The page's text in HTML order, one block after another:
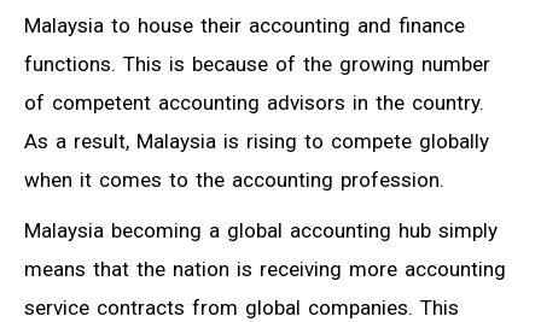
Malaysia to house their accounting and finance
functions. This is because of the growing number
of competent accounting advisors in the country.
As a result, Malaysia is rising to compete globally
when it comes to the accounting profession.
Malaysia becoming a global accounting hub simply
means that the nation is receiving more accounting
service contracts from global companies. This